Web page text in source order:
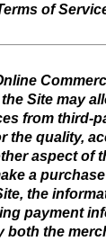
of
Site may
from third-
the quality,
aspect of
a
the
payment
both the